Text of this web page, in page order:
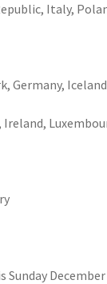
Italy,
Germany,
Ireland,
Sunday